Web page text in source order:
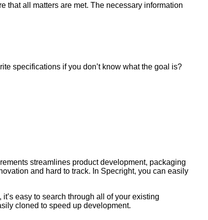
that all matters are met. The necessary information
specifications if you don’t know what the goal is?
streamlines product development, packaging
and hard to track. In Specright, you can easily
easy to search through all of your existing
cloned to speed up development.